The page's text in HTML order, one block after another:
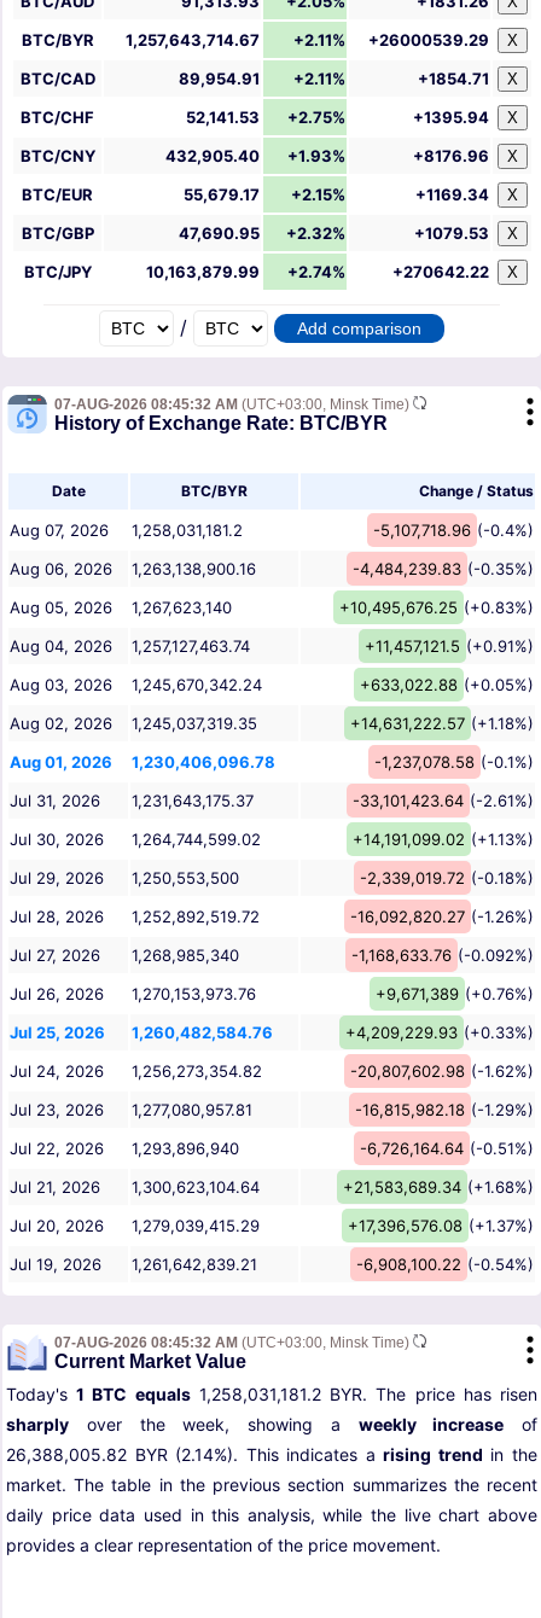
BTC/BYR 1,257,643,714.67 +2.11% +26000539.29 X
BTC/CAD 89,954.91 +2.11% +1854.71 X
BTC/CHF 52,141.53 +2.75% +1395.94 X
BTC/CNY 432,905.40 +1.93% +8176.96 X
BTC/EUR 55,679.17 +2.15% +1169.34 X
BTC/GBP 47,690.95 +2.32% +1079.53 X
BTC/JPY 10,163,879.99 +2.74% +270642.22 X
/
07-AUG-2026 08:45:32 AM (UTC+03:00, Minsk Time)
History of Exchange Rate: BTC/BYR
Date BTC/BYR Change / Status
Aug 07, 2026 1,258,031,181.2 -5,107,718.96 (-0.4%)
Aug 06, 2026
1,263,138,900.16 -4,484,239.83 (-0.35%)
Aug 05, 2026
1,267,623,140 +10,495,676.25 (+0.83%)
Aug 04, 2026
1,257,127,463.74 +11,457,121.5 (+0.91%)
Aug 03, 2026
1,245,670,342.24 +633,022.88 (+0.05%)
Aug 02, 2026
1,245,037,319.35 +14,631,222.57 (+1.18%)
Aug 01, 2026
1,230,406,096.78 -1,237,078.58 (-0.1%)
Jul 31, 2026
1,231,643,175.37 -33,101,423.64 (-2.61%)
Jul 30, 2026
1,264,744,599.02 +14,191,099.02 (+1.13%)
Jul 29, 2026
1,250,553,500 -2,339,019.72 (-0.18%)
Jul 28, 2026
1,252,892,519.72 -16,092,820.27 (-1.26%)
Jul 27, 2026
1,268,985,340 -1,168,633.76 (-0.092%)
Jul 26, 2026
1,270,153,973.76 +9,671,389 (+0.76%)
Jul 25, 2026
1,260,482,584.76 +4,209,229.93 (+0.33%)
Jul 24, 2026
1,256,273,354.82 -20,807,602.98 (-1.62%)
Jul 23, 2026
1,277,080,957.81 -16,815,982.18 (-1.29%)
Jul 22, 2026
1,293,896,940 -6,726,164.64 (-0.51%)
Jul 21, 2026
1,300,623,104.64 +21,583,689.34 (+1.68%)
Jul 20, 2026
1,279,039,415.29 +17,396,576.08 (+1.37%)
Jul 19, 2026
1,261,642,839.21 -6,908,100.22 (-0.54%)
07-AUG-2026 08:45:32 AM (UTC+03:00, Minsk Time)
Current Market Value
Today's1 BTC equals1,258,031,181.2 BYR. The price has risen
sharply over the week, showing a weekly increase of
26,388,005.82 BYR (2.14%). This indicates arising trend in the
market. The table in the previous section summarizes the recent
daily price data used in this analysis, while the live chart above
provides a clear representation of the price movement.